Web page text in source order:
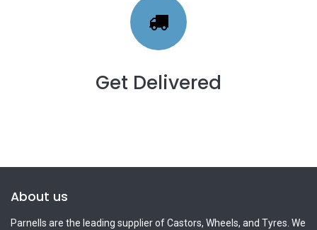
Get Delivered
About us
Parnells are the leading supplier of Castors, Wheels, and Tyres. We